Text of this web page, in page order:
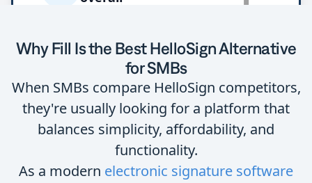
Why Fill Is the Best HelloSign Alternative
for SMBs
When SMBs compare HelloSign competitors,
they're usually looking for a platform that
balances simplicity, affordability, and
functionality.
As a modern electronic signature software